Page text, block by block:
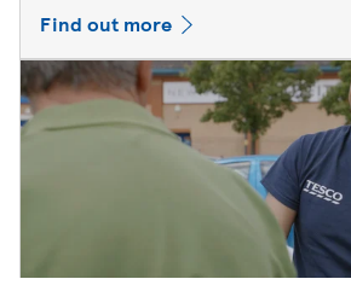
Find out more